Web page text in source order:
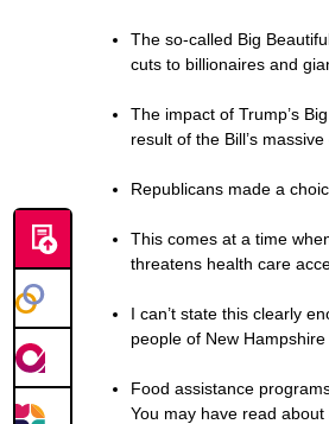
The so-called Big
cuts to billionaires and
The impact of Trump’s
result of the Bill’s
Republicans made a
This comes at a time
threatens health care
I can’t state this clearly
people of New
Food assistance
You may have read